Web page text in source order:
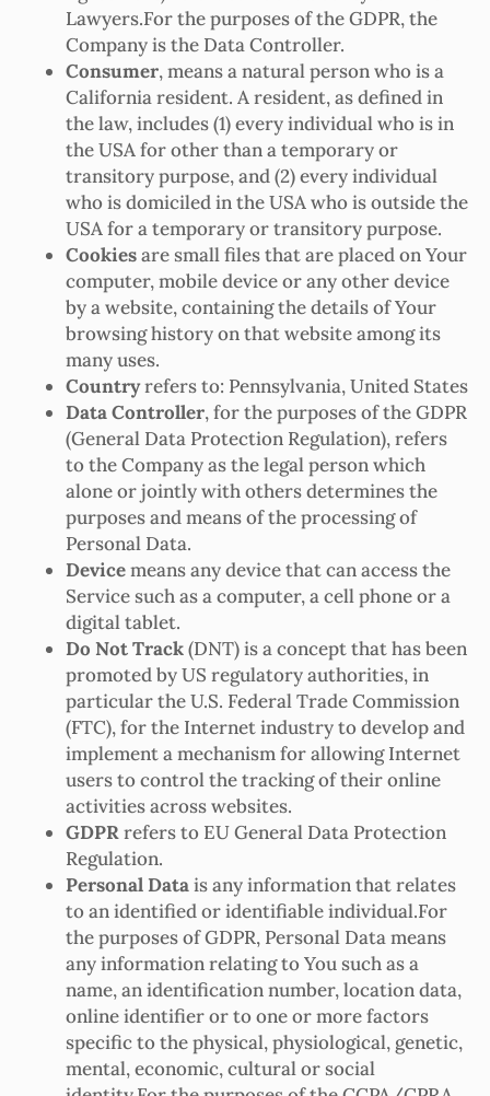
Lawyers.For the purposes of the GDPR, the
Company is the Data Controller.
Consumer, means a natural person who is a
California resident. A resident, as defined in
the law, includes (1) every individual who is in
the USA for other than a temporary or
transitory purpose, and (2) every individual
who is domiciled in the USA who is outside the
USA for a temporary or transitory purpose.
Cookiesare small files that are placed on Your
computer, mobile device or any other device
by a website, containing the details of Your
browsing history on that website among its
many uses.
Countryrefers to: Pennsylvania, United States
Data Controller, for the purposes of the GDPR
(General Data Protection Regulation), refers
to the Company as the legal person which
alone or jointly with others determines the
purposes and means of the processing of
Personal Data.
Devicemeans any device that can access the
Service such as a computer, a cell phone or a
digital tablet.
Do Not Track(DNT) is a concept that has been
promoted by US regulatory authorities, in
particular the U.S. Federal Trade Commission
(FTC), for the Internet industry to develop and
implement a mechanism for allowing Internet
users to control the tracking of their online
activities across websites.
GDPRrefers to EU General Data Protection
Regulation.
Personal Datais any information that relates
to an identified or identifiable individual.For
the purposes of GDPR, Personal Data means
any information relating to You such as a
name, an identification number, location data,
online identifier or to one or more factors
specific to the physical, physiological, genetic,
mental, economic, cultural or social